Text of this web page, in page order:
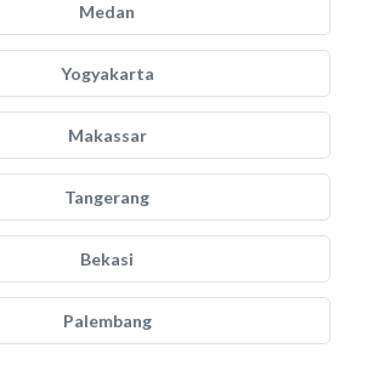
Medan
Yogyakarta
Makassar
Tangerang
Bekasi
Palembang